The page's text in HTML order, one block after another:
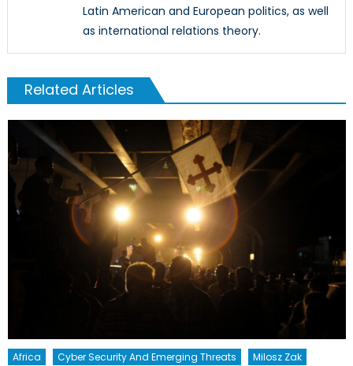
Latin American and European politics, as well
as international relations theory.
Related Articles
Africa Cyber Security And Emerging Threats Milosz Zak